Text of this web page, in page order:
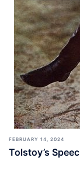
FEBRUARY 14, 2024
Tolstoy’s